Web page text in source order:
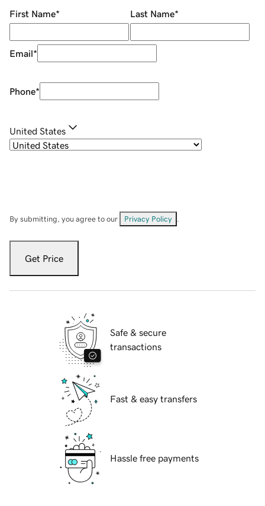
First Name* Last Name*
Email*
Phone*
United States
By submitting, you agree to our Privacy Policy
Get Price
Safe & secure
transactions
Fast & easy transfers
Hassle free payments